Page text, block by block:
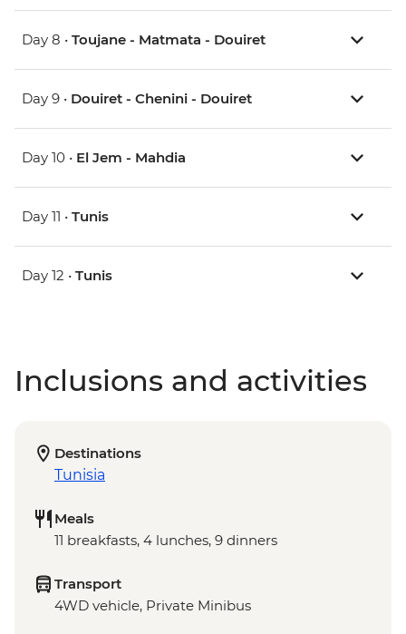
Day 8 • Toujane - Matmata - Douiret
Day 9 • Douiret - Chenini - Douiret
Day 10 • El Jem - Mahdia
Day 11 • Tunis
Day 12 • Tunis
Inclusions and activities
Destinations
Tunisia
Meals
11 breakfasts, 4 lunches, 9 dinners
Transport
4WD vehicle, Private Minibus